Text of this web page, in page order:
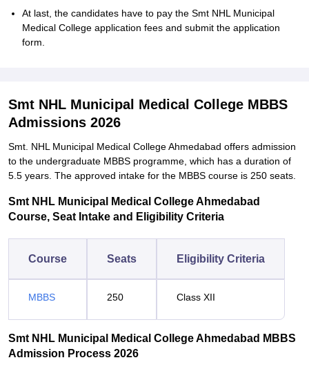
At last, the candidates have to pay the Smt NHL Municipal
Medical College application fees and submit the application
form.
Smt NHL Municipal Medical College MBBS
Admissions 2026
Smt. NHL Municipal Medical College Ahmedabad offers admission
to the undergraduate MBBS programme, which has a duration of
5.5 years. The approved intake for the MBBS course is 250 seats.
Smt NHL Municipal Medical College Ahmedabad
Course, Seat Intake and Eligibility Criteria
Course Seats Eligibility Criteria
MBBS 250 Class XII
Smt NHL Municipal Medical College Ahmedabad MBBS
Admission Process 2026